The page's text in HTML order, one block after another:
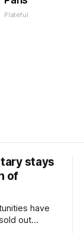
Plateful
stays
of
have
out